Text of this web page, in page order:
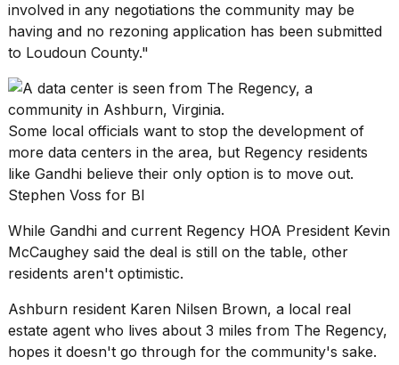
involved in any negotiations the community may be
having and no rezoning application has been submitted
to Loudoun County."
Some local officials want to stop the development of
more data centers in the area, but Regency residents
like Gandhi believe their only option is to move out.
Stephen Voss for BI
While Gandhi and current Regency HOA President Kevin
McCaughey said the deal is still on the table, other
residents aren't optimistic.
Ashburn resident Karen Nilsen Brown, a local real
estate agent who lives about 3 miles from The Regency,
hopes it doesn't go through for the community's sake.